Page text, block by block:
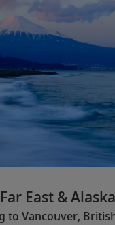
Far East & Alaska
to Vancouver,